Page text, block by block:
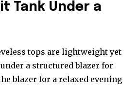
Tank Under a
tops are lightweight yet
a structured blazer for
blazer for a relaxed evening